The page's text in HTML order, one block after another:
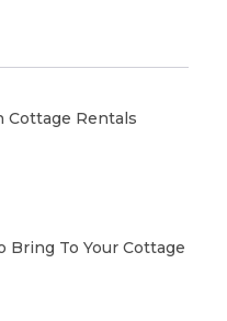
Cottage Rentals
Bring To Your Cottage